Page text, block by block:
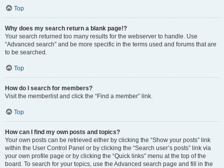
Top
Why does my search return a blank page!?
Your search returned too many results for the webserver to handle. Use
“Advanced search” and be more specific in the terms used and forums that are
to be searched.
Top
How do I search for members?
Visit the memberlist and click the “Find a member” link.
Top
How can I find my own posts and topics?
Your own posts can be retrieved either by clicking the “Show your posts” link
within the User Control Panel or by clicking the “Search user’s posts” link via
your own profile page or by clicking the “Quick links” menu at the top of the
board. To search for your topics, use the Advanced search page and fill in the